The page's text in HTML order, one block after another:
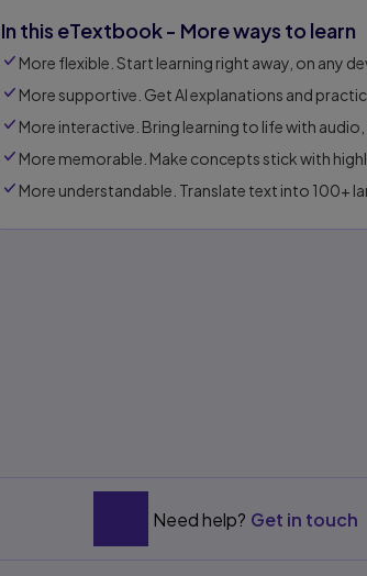
In this eTextbook - More ways to learn
More flexible. Start learning right away, on any
More supportive. Get Al explanations and
More interactive. Bring learning to life with audio,
More memorable. Make concepts stick with
More understandable. Translate text into 100+
Need help? Get in touch